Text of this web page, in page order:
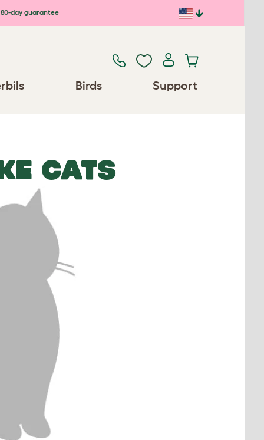
day guarantee
Birds Support
CATS